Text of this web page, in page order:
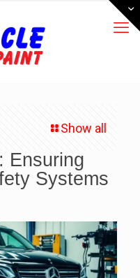
Show all
Ensuring
Systems